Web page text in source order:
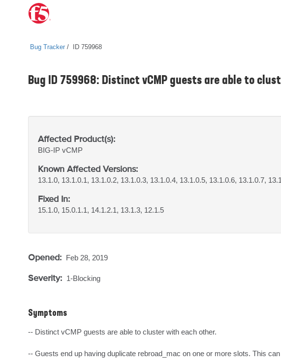
Bug Tracker ID 759968
Bug ID 759968: Distinct vCMP guests are able to
Affected Product(s):
BIG-IP vCMP
Known Affected Versions:
13.1.0, 13.1.0.1, 13.1.0.2, 13.1.0.3, 13.1.0.4, 13.1.0.5, 13.1.0.6, 13.1.0.7,
Fixed In:
15.1.0, 15.0.1.1, 14.1.2.1, 13.1.3, 12.1.5
Opened: Feb 28, 2019
Severity: 1-Blocking
Symptoms
-- Distinct vCMP guests are able to cluster with each other.
-- Guests end up having duplicate rebroad_mac on one or more slots. This